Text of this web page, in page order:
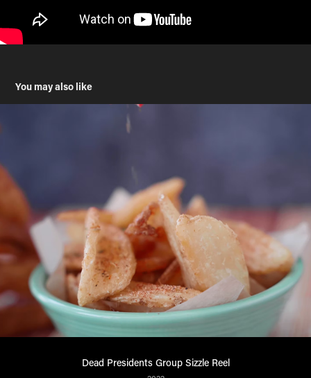
You may also like
Dead Presidents Group Sizzle Reel